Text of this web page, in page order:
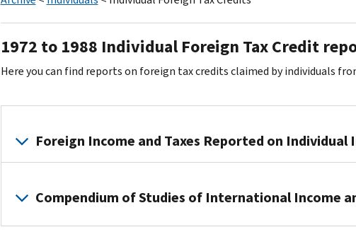
1972 to 1988 Individual Foreign Tax Credit
Here you can find reports on foreign tax credits claimed by individuals
Foreign Income and Taxes Reported on Individual
1978
Compendium of Studies of International Income